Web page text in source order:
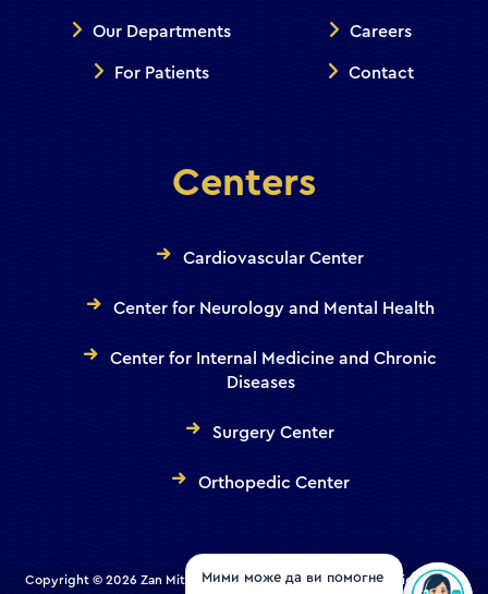
Our Departments
For Patients
Careers
Contact
Centers
Cardiovascular Center
Center for Neurology and Mental Health
Center for Internal Medicine and Chronic
Diseases
Surgery Center
Orthopedic Center
Copyright © 2026 Zan Mitrev Clinic | All Rights Reserved. Designed and
Мими може да ви помогне